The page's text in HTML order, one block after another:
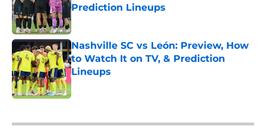
Prediction Lineups
Published by on Invalid Date
Nashville SC vs León: Preview, How
to Watch It on TV, & Prediction
Lineups
Published by on Invalid Date